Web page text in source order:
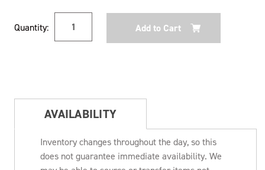
Stock:
Quantity:
AVAILABILITY
Inventory changes throughout the day, so this
does not guarantee immediate availability. We